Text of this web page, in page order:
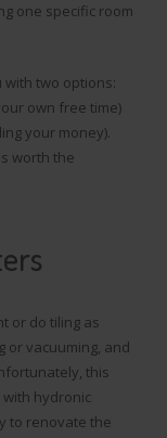
one specific room
with two options:
own free time)
your money).
worth the
or do tiling as
or vacuuming, and
this
hydronic
to renovate the